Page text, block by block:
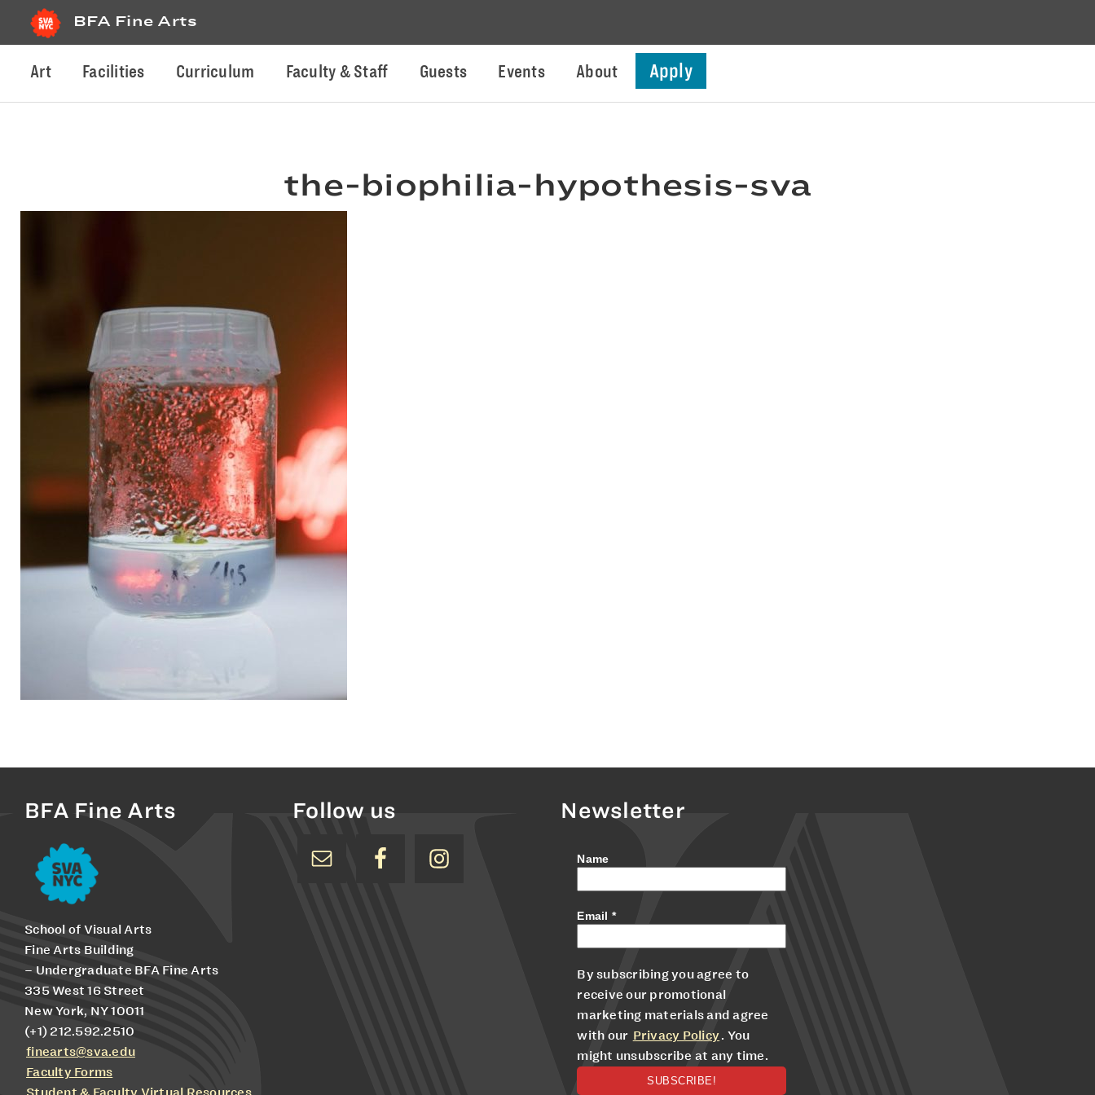
BFA Fine Arts
Art Facilities Curriculum Faculty & Staff Guests Events About Apply
the-biophilia-hypothesis-sva
BFA Fine Arts
School of Visual Arts
Fine Arts Building
– Undergraduate BFA Fine Arts
335 West 16 Street
New York, NY 10011
(+1) 212.592.2510
finearts@sva.edu
Faculty Forms
Follow us Newsletter
Name
Email *
By subscribing you agree to
receive our promotional
marketing materials and agree
with our Privacy Policy. You
might unsubscribe at any time.